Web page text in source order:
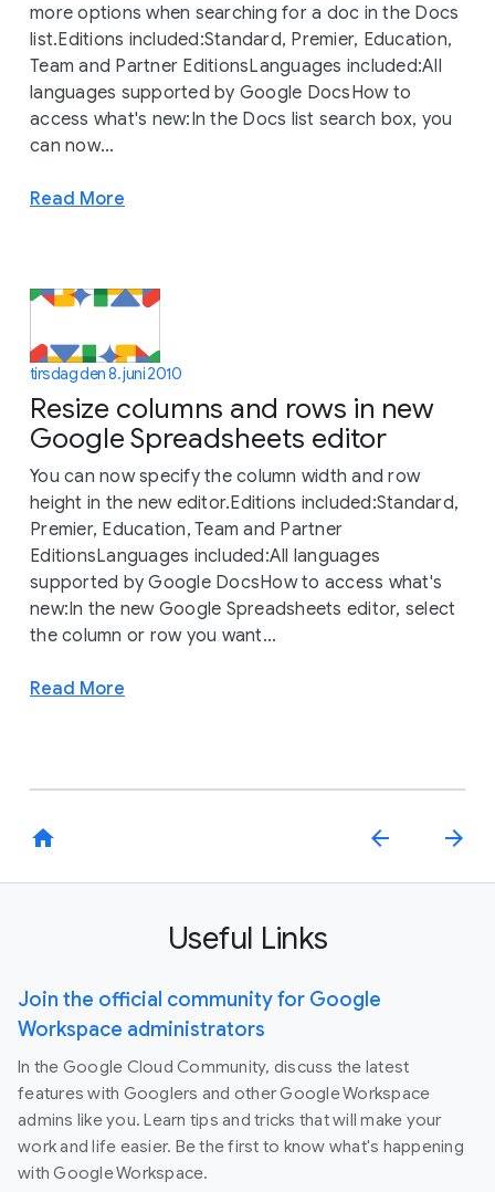
more options when searching for a doc in the Docs
list.Editions included:Standard, Premier, Education,
Team and Partner EditionsLanguages included:All
languages supported by Google DocsHow to
access what's new:In the Docs list search box, you
can now...
Read More
tirsdag den 8. juni 2010
Resize columns and rows in new
Google Spreadsheets editor
You can now specify the column width and row
height in the new editor.Editions included:Standard,
Premier, Education, Team and Partner
EditionsLanguages included:All languages
supported by Google DocsHow to access what's
new:In the new Google Spreadsheets editor, select
the column or row you want...
Read More
home arrow_back arrow_forward
Useful Links
Join the official community for Google
Workspace administrators
In the Google Cloud Community, discuss the latest
features with Googlers and other Google Workspace
admins like you. Learn tips and tricks that will make your
work and life easier. Be the first to know what's happening
with Google Workspace.